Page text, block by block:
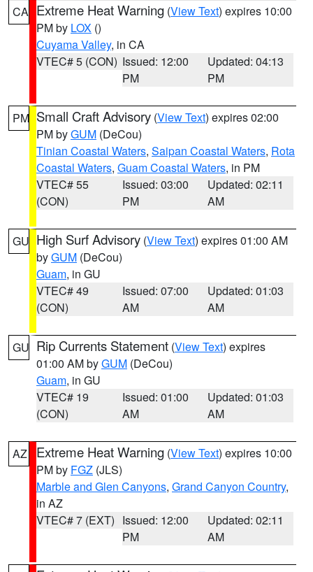
CA Extreme Heat Warning (View Text) expires 10:00
PM by LOX ()
Cuyama Valley, in CA
VTEC# 5 (CON) Issued: 12:00
PM
Updated: 04:13
PM
PM Small Craft Advisory (View Text) expires 02:00
PM byGUM (DeCou)
Tinian Coastal Waters, Saipan Coastal Waters, Rota
Coastal Waters, Guam Coastal Waters, in PM
VTEC# 55
(CON)
Issued: 03:00
PM
Updated: 02:11
AM
GU High Surf Advisory (View Text) expires 01:00 AM
byGUM (DeCou)
Guam, in GU
VTEC# 49
(CON)
Issued: 07:00
AM
Updated: 01:03
AM
GU Rip Currents Statement (View Text) expires
01:00 AM byGUM (DeCou)
Guam, in GU
VTEC# 19
(CON)
Issued: 01:00
AM
Updated: 01:03
AM
AZ Extreme Heat Warning (View Text) expires 10:00
PM by FGZ (JLS)
Marble and Glen Canyons, Grand Canyon Country,
in AZ
VTEC# 7 (EXT) Issued: 12:00
PM
Updated: 02:11
AM